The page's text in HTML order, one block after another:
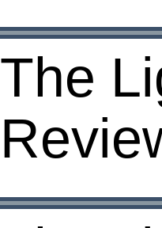
The